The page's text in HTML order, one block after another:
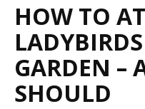
HOW TO
GARDEN –
SHOULD